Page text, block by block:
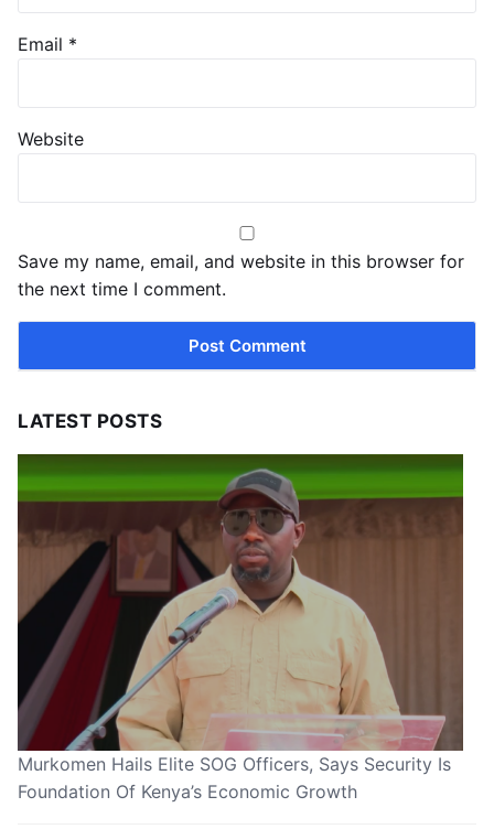
Email *
Website
Save my name, email, and website in this browser for
the next time I comment.
LATEST POSTS
Murkomen Hails Elite SOG Officers, Says Security Is
Foundation Of Kenya’s Economic Growth